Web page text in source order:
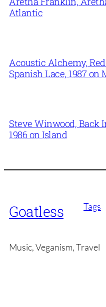
Atlantic
Acoustic Alchemy,
Spanish Lace, 1987 on
Steve Winwood, Back
1986 on Island
Goatless Tags
Music, Veganism, Travel